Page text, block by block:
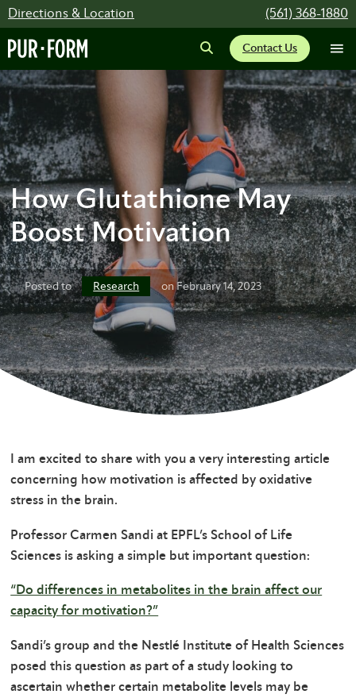
Directions & Location (561) 368-1880
Contact Us
How Glutathione May
Boost Motivation
Posted to Research on February 14, 2023
I am excited to share with you a very interesting article
concerning how motivation is affected by oxidative
stress in the brain.
Professor Carmen Sandi at EPFL’s School of Life
Sciences is asking a simple but important question:
“Do differences in metabolites in the brain affect our
capacity for motivation?”
Sandi’s group and the Nestlé Institute of Health Sciences
posed this question as part of a study looking to
ascertain whether certain metabolite levels may be